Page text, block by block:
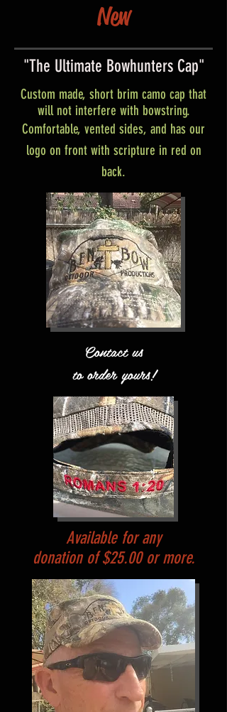
New
"The Ultimate Bowhunters Cap"
Custom made, short brim camo cap that
will not interfere with bowstring.
Comfortable, vented sides, and has our
logo on front with scripture in red on
back.
Contact us
to order yours!
Available for any
donation of $25.00 or more.